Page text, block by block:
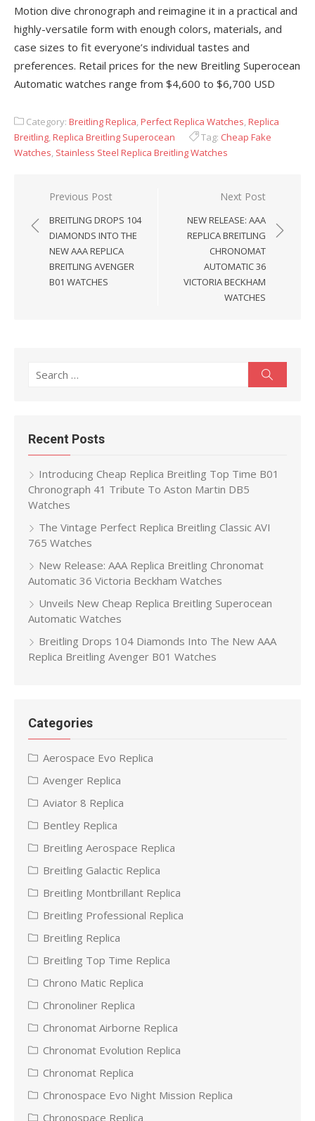
Motion dive chronograph and reimagine it in a practical and
highly-versatile form with enough colors, materials, and
case sizes to fit everyone’s individual tastes and
preferences. Retail prices for the new Breitling Superocean
Automatic watches range from $4,600 to $6,700 USD
Category: Breitling Replica,Perfect Replica Watches,Replica
Breitling,Replica Breitling Superocean Tag: Cheap Fake
Watches, Stainless Steel Replica Breitling Watches
Post
navigation
Previous Post
BREITLING DROPS 104
DIAMONDS INTO THE
NEW AAA REPLICA
BREITLING AVENGER
B01 WATCHES
Next Post
NEW RELEASE: AAA
REPLICA BREITLING
CHRONOMAT
AUTOMATIC 36
VICTORIA BECKHAM
WATCHES
Search
Recent Posts
Introducing Cheap Replica Breitling Top Time B01
Chronograph 41 Tribute To Aston Martin DB5
Watches
The Vintage Perfect Replica Breitling Classic AVI
765 Watches
New Release: AAA Replica Breitling Chronomat
Automatic 36 Victoria Beckham Watches
Unveils New Cheap Replica Breitling Superocean
Automatic Watches
Breitling Drops 104 Diamonds Into The New AAA
Replica Breitling Avenger B01 Watches
Categories
Aerospace Evo Replica
Avenger Replica
Aviator 8 Replica
Bentley Replica
Breitling Aerospace Replica
Breitling Galactic Replica
Breitling Montbrillant Replica
Breitling Professional Replica
Breitling Replica
Breitling Top Time Replica
Chrono Matic Replica
Chronoliner Replica
Chronomat Airborne Replica
Chronomat Evolution Replica
Chronomat Replica
Chronospace Evo Night Mission Replica
Chronospace Replica